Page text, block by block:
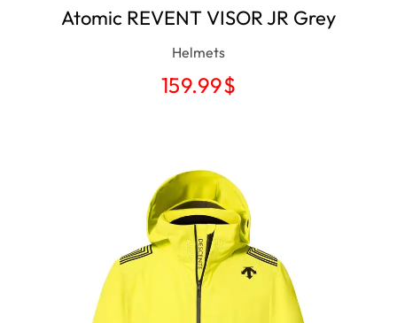
Atomic REVENT VISOR JR Grey
Helmets
159.99$